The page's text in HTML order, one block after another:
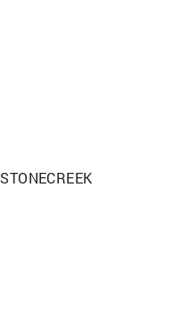
STONECREEK